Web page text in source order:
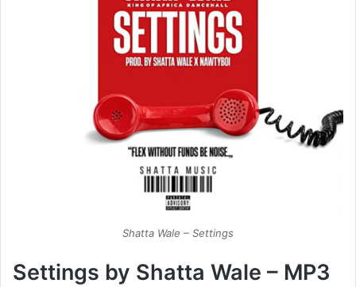
Shatta Wale – Settings
Settings by Shatta Wale – MP3